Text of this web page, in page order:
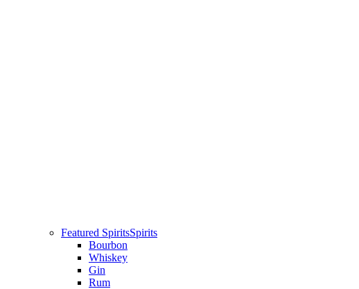
Featured SpiritsSpirits
Bourbon
Whiskey
Gin
Rum